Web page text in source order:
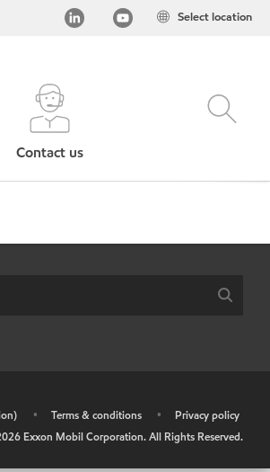
Select location
Contact us
• Terms & conditions •
Privacy policy
Exxon Mobil Corporation. All Rights Reserved.